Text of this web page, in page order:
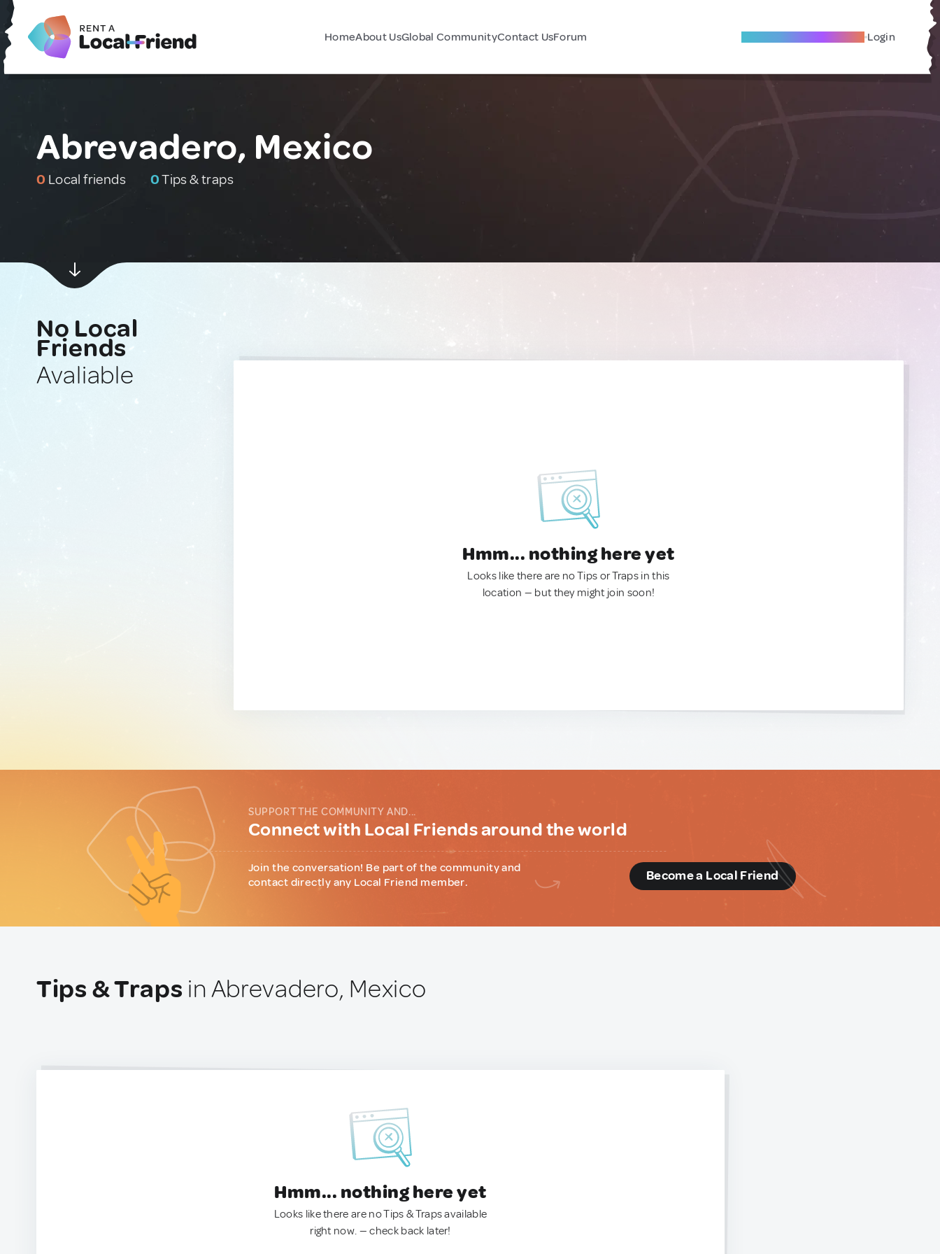
HomeAbout UsGlobal CommunityContact UsForum Become A Local Friend Login
Abrevadero, Mexico
0 Local friends 0Tips & traps
No Local
Friends
Avaliable
Hmm... nothing here yet
Looks like there are no Tips or Traps in this
location — but they might join soon!
SUPPORT THE COMMUNITY AND...
Connect with Local Friends around the world
Join the conversation! Be part of the community and
contact directly any Local Friend member.
Become a Local Friend
Tips & Traps in Abrevadero, Mexico
Hmm... nothing here yet
Looks like there are no Tips & Traps available
right now. — check back later!